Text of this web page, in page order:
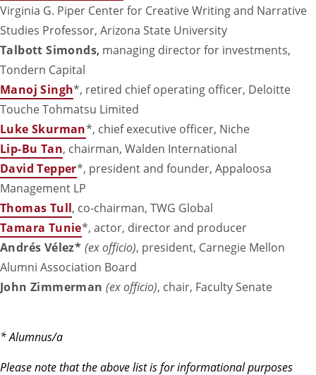
Virginia G. Piper Center for Creative Writing and Narrative
Studies Professor, Arizona State University
Talbott Simonds, managing director for investments,
Tondern Capital
Manoj Singh*, retired chief operating officer, Deloitte
Touche Tohmatsu Limited
Luke Skurman*, chief executive officer, Niche
Lip-Bu Tan, chairman, Walden International
David Tepper*, president and founder, Appaloosa
Management LP
Thomas Tull, co-chairman, TWG Global
Tamara Tunie*, actor, director and producer
Andrés Vélez* (ex officio), president, Carnegie Mellon
Alumni Association Board
John Zimmerman (ex officio), chair, Faculty Senate
* Alumnus/a
Please note that the above list is for informational purposes